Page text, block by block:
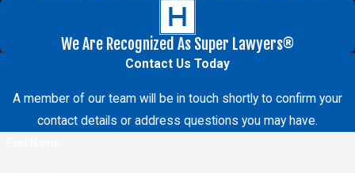
We Are Recognized As Super Lawyers®
Contact Us Today
A member of our team will be in touch shortly to confirm your
contact details or address questions you may have.